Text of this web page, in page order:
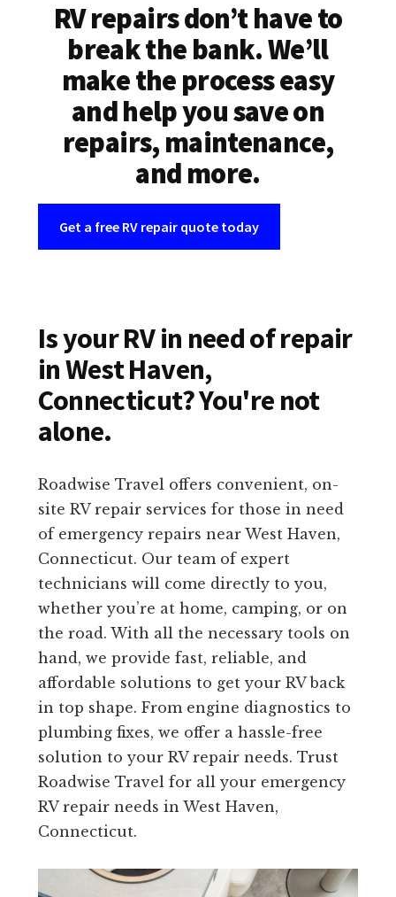
RV repairs don’t have to
break the bank. We’ll
make the process easy
and help you save on
repairs, maintenance,
and more.
Get a free RV repair quote today
Is your RV in need of repair
in West Haven,
Connecticut? You're not
alone.
Roadwise Travel offers convenient, on-
site RV repair services for those in need
of emergency repairs near West Haven,
Connecticut. Our team of expert
technicians will come directly to you,
whether you’re at home, camping, or on
the road. With all the necessary tools on
hand, we provide fast, reliable, and
affordable solutions to get your RV back
in top shape. From engine diagnostics to
plumbing fixes, we offer a hassle-free
solution to your RV repair needs. Trust
Roadwise Travel for all your emergency
RV repair needs in West Haven,
Connecticut.